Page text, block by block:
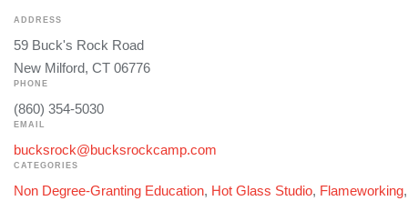
ADDRESS
59 Buck's Rock Road
New Milford, CT 06776
PHONE
(860) 354-5030
EMAIL
bucksrock@bucksrockcamp.com
CATEGORIES
Non Degree-Granting Education, Hot Glass Studio, Flameworking